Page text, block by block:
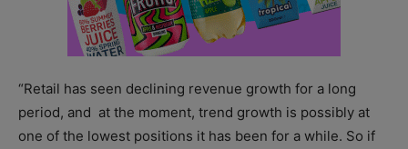
“Retail has seen declining revenue growth for a long
period, and at the moment, trend growth is possibly at
one of the lowest positions it has been for a while. So if